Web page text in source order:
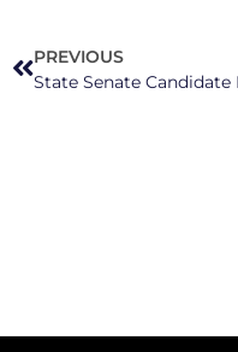
PREVIOUS